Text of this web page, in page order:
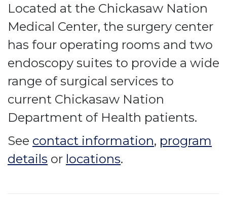
Located at the Chickasaw Nation
Medical Center, the surgery center
has four operating rooms and two
endoscopy suites to provide a wide
range of surgical services to
current Chickasaw Nation
Department of Health patients.
See contact information, program
details or locations.